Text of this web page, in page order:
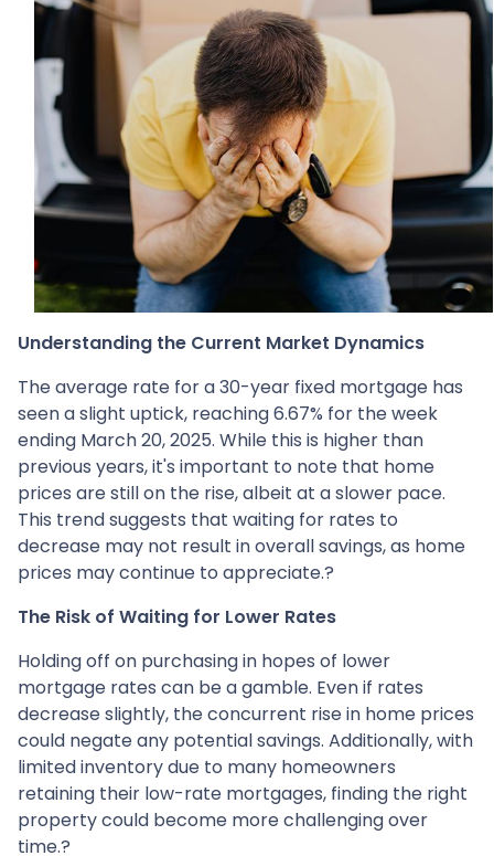
Understanding the Current Market Dynamics
The average rate for a 30-year fixed mortgage has
seen a slight uptick, reaching 6.67% for the week
ending March 20, 2025. While this is higher than
previous years, it's important to note that home
prices are still on the rise, albeit at a slower pace.
This trend suggests that waiting for rates to
decrease may not result in overall savings, as home
prices may continue to appreciate.?
The Risk of Waiting for Lower Rates
Holding off on purchasing in hopes of lower
mortgage rates can be a gamble. Even if rates
decrease slightly, the concurrent rise in home prices
could negate any potential savings. Additionally, with
limited inventory due to many homeowners
retaining their low-rate mortgages, finding the right
property could become more challenging over
time.?